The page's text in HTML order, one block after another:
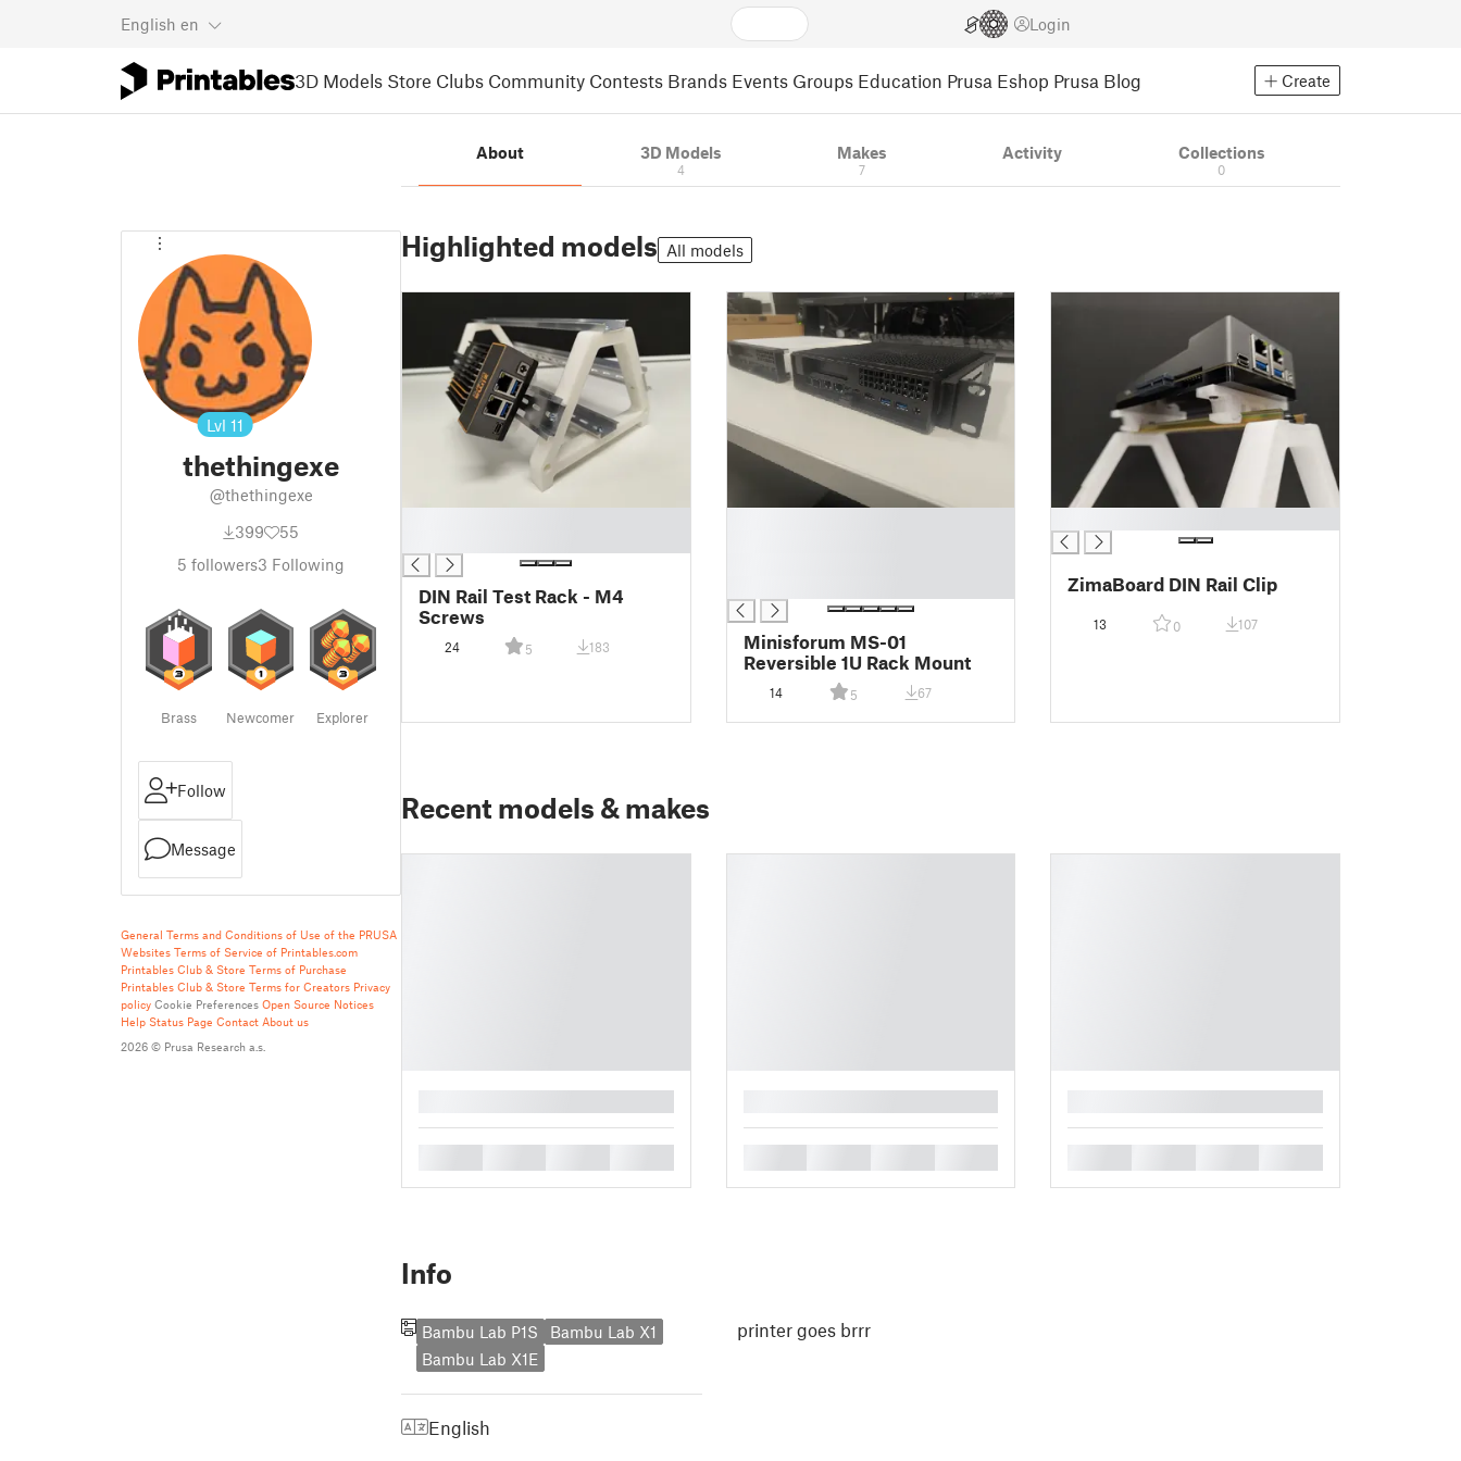
English en Login
3D Models Store Clubs Community Contests Brands Events Groups Education Prusa Eshop Prusa Blog Create
Lvl 11
thethingexe
@thethingexe
399
55
5 followers3 Following
Brass Newcomer Explorer
Follow
Message
General Terms and Conditions of Use of the PRUSA
Websites Terms of Service of Printables.com
Printables Club & Store Terms of Purchase
Printables Club & Store Terms for Creators Privacy
policy Cookie Preferences Open Source Notices
Help Status Page Contact About us
2026 © Prusa Research a.s.
About 3D Models
4
Makes
7
Activity Collections
0
Highlighted models All models
DIN Rail Test Rack - M4
Screws
24 5 183
Minisforum MS-01
Reversible 1U Rack Mount
14 5 67
ZimaBoard DIN Rail Clip
13 0 107
Recent models & makes
Info
Bambu Lab P1S
Bambu Lab X1
Bambu Lab X1E
English
printer goes brrr